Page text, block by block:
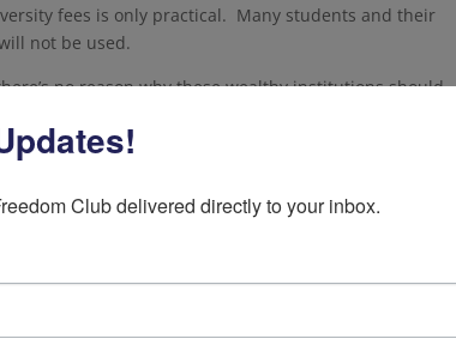
fees is only practical. Many students and their
not be used.
no reason why these wealthy institutions should
a bigger hold on politicians than we’re told. All
refund students for all fees, like room and
Minnesotans need in this unprecedented time.
released during the coronavirus outbreak. To
Club delivered directly to your inbox.